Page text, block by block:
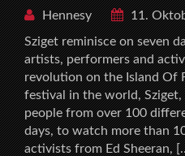
Hennesy
11.
Sziget reminisce on seven
artists, performers and
revolution on the Island Of
festival in the world,
people from over 100
days, to watch more than
activists from Ed Sheeran,